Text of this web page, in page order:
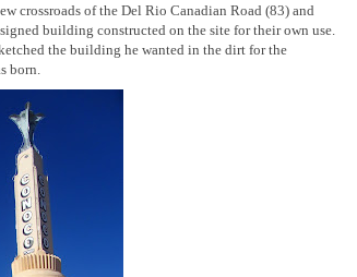
crossroads of the Del Rio Canadian Road (83) and
building constructed on the site for their own use.
the building he wanted in the dirt for the
born.